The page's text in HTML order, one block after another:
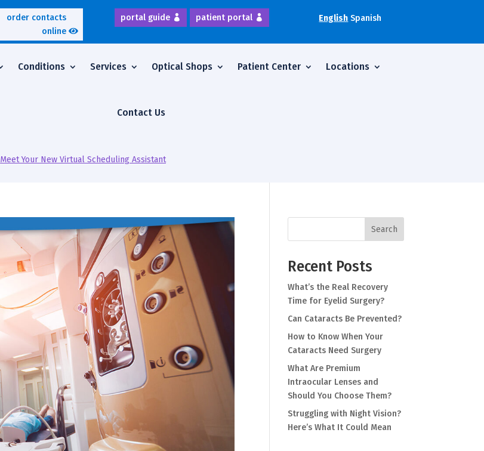
order contacts
online
portal guide patient portal English Spanish
Conditions Services Optical Shops Patient Center Locations
Contact Us
Meet Your New Virtual Scheduling Assistant
Search
Recent Posts
What’s the Real Recovery
Time for Eyelid Surgery?
Can Cataracts Be Prevented?
How to Know When Your
Cataracts Need Surgery
What Are Premium
Intraocular Lenses and
Should You Choose Them?
Struggling with Night Vision?
Here’s What It Could Mean